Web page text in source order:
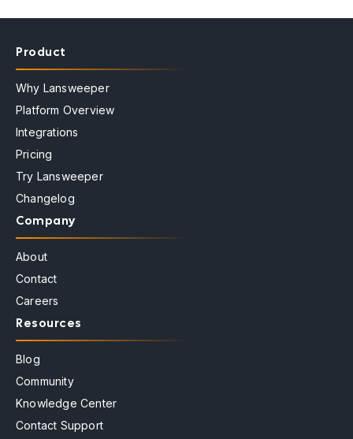
Product
Why Lansweeper
Platform Overview
Integrations
Pricing
Try Lansweeper
Changelog
Company
About
Contact
Careers
Resources
Blog
Community
Knowledge Center
Contact Support